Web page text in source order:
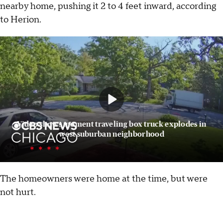
nearby home, pushing it 2 to 4 feet inward, according
to Herion.
Video shows moment traveling box truck explodes in
west suburban neighborhood
The homeowners were home at the time, but were
not hurt.